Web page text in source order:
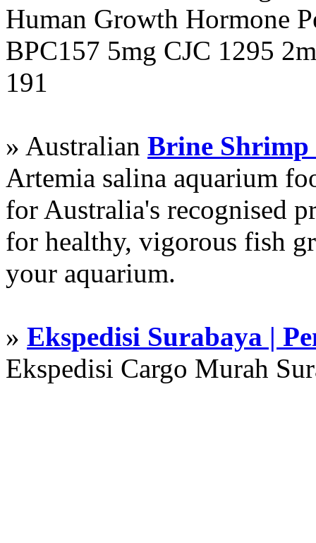
Human Growth Hormone
BPC157 5mg CJC 1295
191
» Australian Brine Shrimp
Artemia salina aquarium
for Australia's recognised
for healthy, vigorous fish
your aquarium.
» Ekspedisi Surabaya |
Ekspedisi Cargo Murah